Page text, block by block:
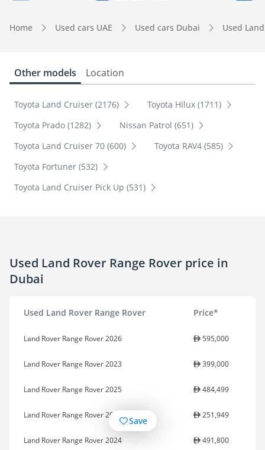
Home Used cars UAE Used cars Dubai Used
Other models Location
Toyota Land Cruiser (2176)
Toyota Hilux (1711)
Toyota Prado (1282)
Nissan Patrol (651)
Toyota Land Cruiser 70 (600)
Toyota RAV4 (585)
Toyota Fortuner (532)
Toyota Land Cruiser Pick Up (531)
Used Land Rover Range Rover price in
Dubai
Used Land Rover Range Rover Price*
Land Rover Range Rover 2026 595,000
Land Rover Range Rover 2023 399,000
Land Rover Range Rover 2025 484,499
Land Rover Range Rover 2022 251,949
Land Rover Range Rover 2024 491,800
Save